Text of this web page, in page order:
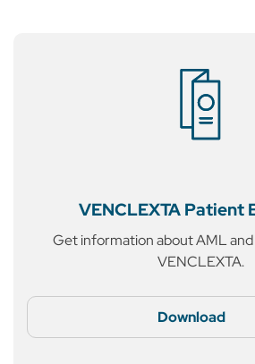
VENCLEXTAPatient
Get information about AMLand
VENCLEXTA.
Download